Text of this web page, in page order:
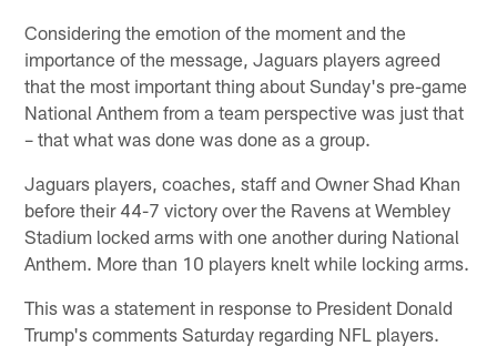
Considering the emotion of the moment and the
importance of the message, Jaguars players agreed
that the most important thing about Sunday's pre-game
National Anthem from a team perspective was just that
– that what was done was done as a group.
Jaguars players, coaches, staff and Owner Shad Khan
before their 44-7 victory over the Ravens at Wembley
Stadium locked arms with one another during National
Anthem. More than 10 players knelt while locking arms.
This was a statement in response to President Donald
Trump's comments Saturday regarding NFL players.